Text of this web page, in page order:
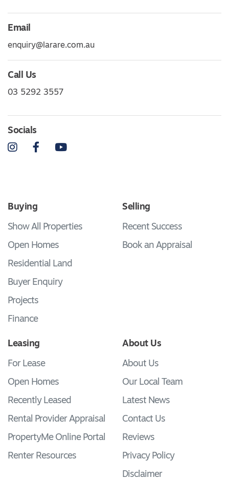
Email
enquiry@larare.com.au
Call Us
03 5292 3557
Socials
InstagramFacebookYouTube
Buying
Show All Properties
Open Homes
Residential Land
Buyer Enquiry
Projects
Finance
Selling
Recent Success
Book an Appraisal
Leasing
For Lease
Open Homes
Recently Leased
Rental Provider Appraisal
PropertyMe Online Portal
Renter Resources
About Us
About Us
Our Local Team
Latest News
Contact Us
Reviews
Privacy Policy
Disclaimer